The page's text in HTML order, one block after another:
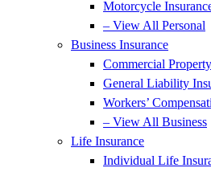
Motorcycle
– View All Personal
Business Insurance
Commercial
General Liability
Workers’
– View All Business
Life Insurance
Individual Life